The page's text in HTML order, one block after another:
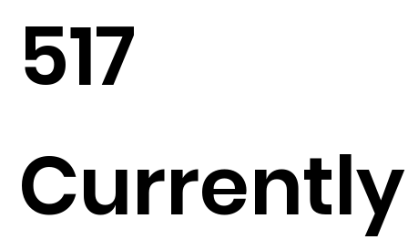
517
Currently